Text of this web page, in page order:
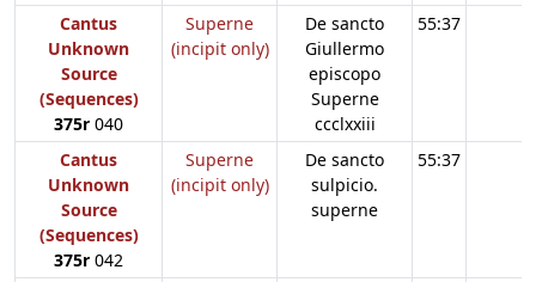
Cantus
Unknown
Source
(Sequences)
375r 040
Superne
(incipit only)
De sancto
Giullermo
episcopo
Superne
ccclxxiii
55:37
Cantus
Unknown
Source
(Sequences)
375r 042
Superne
(incipit only)
De sancto
sulpicio.
superne
55:37